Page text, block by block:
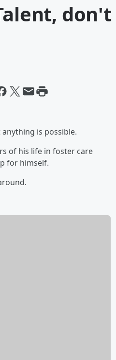
don't
is possible.
of his life in foster care
for himself.